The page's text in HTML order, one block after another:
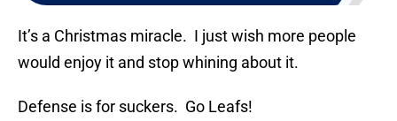
It’s a Christmas miracle. I just wish more people
would enjoy it and stop whining about it.
Defense is for suckers. Go Leafs!